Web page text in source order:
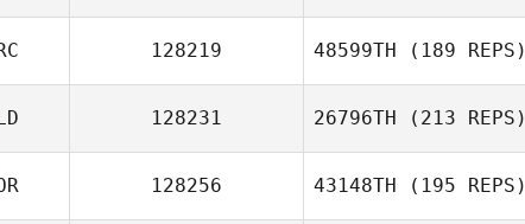
Emilie Planet
128219 48599TH (189 REPS)
Jordan Hanauer
128231 26796TH (213 REPS)
128256 43148TH (195 REPS)